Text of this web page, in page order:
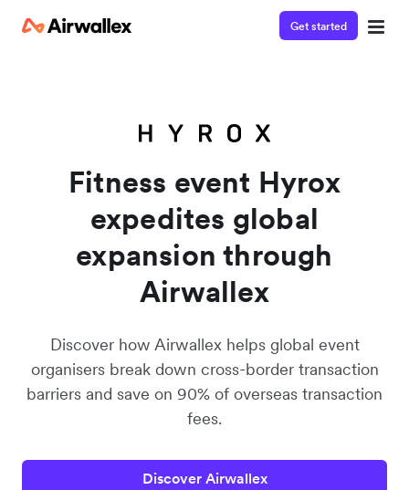
Get started
Fitness event Hyrox
expedites global
expansion through
Airwallex
Discover how Airwallex helps global event
organisers break down cross-border transaction
barriers and save on 90% of overseas transaction
fees.
Discover Airwallex
Enter your details below to watch the demo: